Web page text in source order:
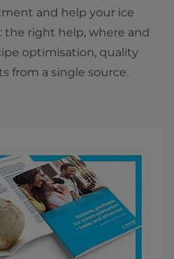
and help your ice
the right help, where and
optimisation, quality
from a single source.